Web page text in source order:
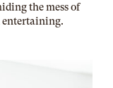
the mess of
entertaining.